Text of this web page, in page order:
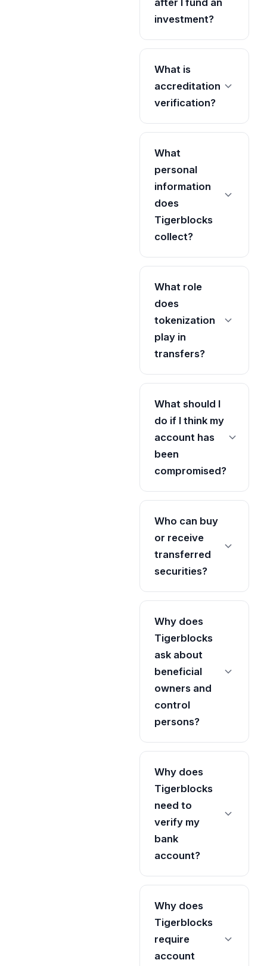
after I fund an
investment?
What is
accreditation
verification?
What
personal
information
does
Tigerblocks
collect?
What role
does
tokenization
play in
transfers?
What should I
do if I think my
account has
been
compromised?
Who can buy
or receive
transferred
securities?
Why does
Tigerblocks
ask about
beneficial
owners and
control
persons?
Why does
Tigerblocks
need to
verify my
bank
account?
Why does
Tigerblocks
require
account